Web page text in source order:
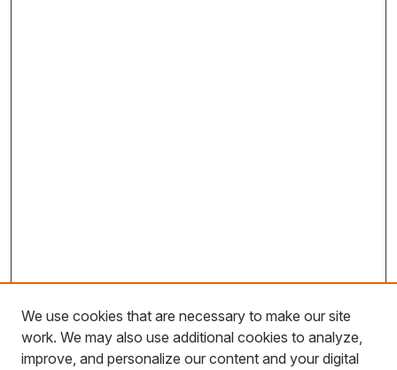
We use cookies that are necessary to make our site
work. We may also use additional cookies to analyze,
improve, and personalize our content and your digital